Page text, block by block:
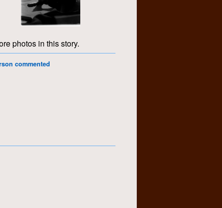
photos in this story.
commented